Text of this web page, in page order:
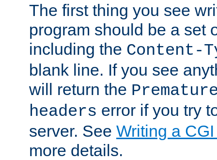
The first thing you see
program should be a set
including the Content-
blank line. If you see
will return the
headers error if you try
server. See Writing a
more details.